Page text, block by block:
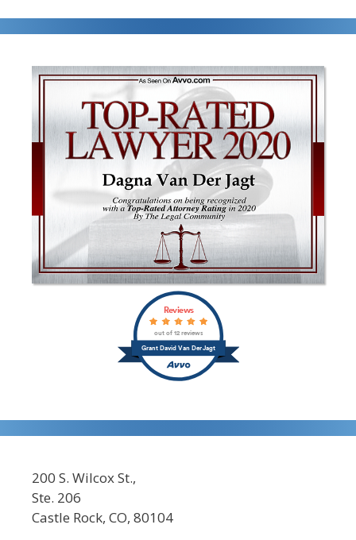
Grant David Van Der Jagt
Reviews
out of 12 reviews
200 S. Wilcox St.,
Ste. 206
Castle Rock, CO, 80104